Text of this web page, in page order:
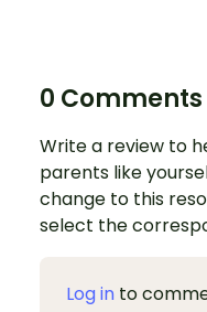
0 Comments
Write a review to
parents like
change to this
select the
Log in to